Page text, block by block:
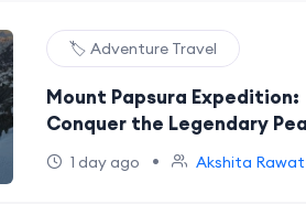
🏷️ Adventure Travel
Mount Papsura Expedition:
Conquer the Legendary
Evil in the Indian Himalayas
1 day ago • Akshita Rawat